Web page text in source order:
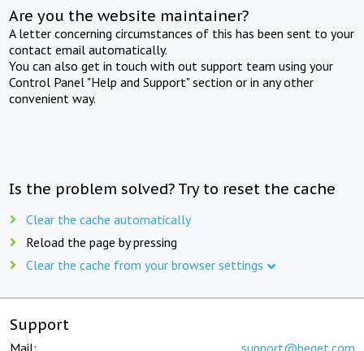
Are you the website maintainer?
A letter concerning circumstances of this has been sent to your
contact email automatically.
You can also get in touch with out support team using your
Control Panel "Help and Support" section or in any other
convenient way.
Is the problem solved? Try to reset the cache
Clear the cache automatically
Reload the page by pressing
Clear the cache from your browser settings
Support
Mail: support@beget.com